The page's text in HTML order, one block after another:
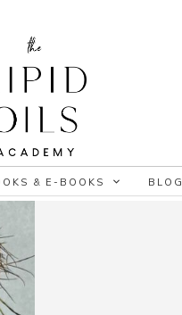
& E-BOOKS BLOG